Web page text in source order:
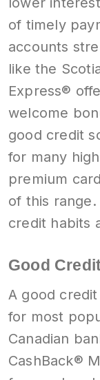
of timely
accounts
like the
Express®
welcome
good credit
for many
premium
of this
credit habits
Good
A good
for most
Canadian
CashBack®